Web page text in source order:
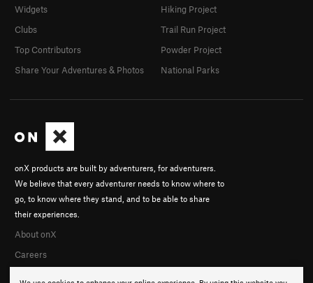
onX products are built by adventurers, for adventurers.
We believe that every adventurer needs to know where to
go, to know where they stand, and to be able to share
their experiences.
About onX
Careers
Widgets
Clubs
Top Contributors
Share Your Adventures & Photos
Hiking Project
Trail Run Project
Powder Project
National Parks